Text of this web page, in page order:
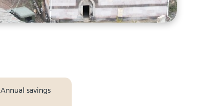
Annual savings